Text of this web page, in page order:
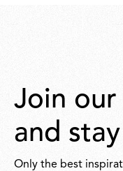
Join
and
Only the best